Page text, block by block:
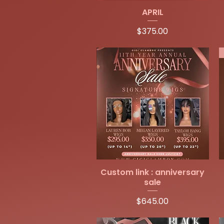
Quick View
APRIL
Price
$375.00
Quick View
Custom link : anniversary
sale
Price
$645.00